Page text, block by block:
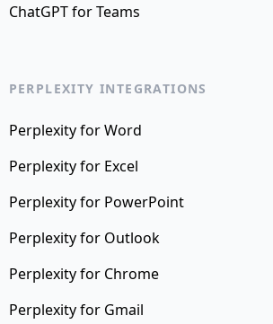
ChatGPT for Teams
PERPLEXITY INTEGRATIONS
Perplexity for Word
Perplexity for Excel
Perplexity for PowerPoint
Perplexity for Outlook
Perplexity for Chrome
Perplexity for Gmail